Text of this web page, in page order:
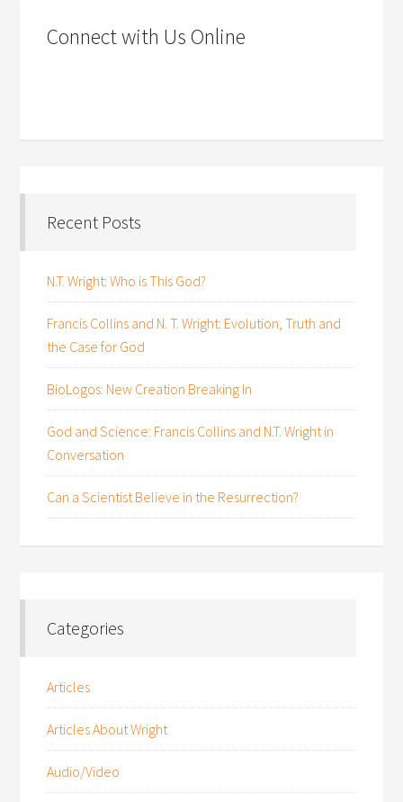
Connect with Us Online
Recent Posts
N.T. Wright: Who is This God?
Francis Collins and N. T. Wright: Evolution, Truth and
the Case for God
BioLogos: New Creation Breaking In
God and Science: Francis Collins and N.T. Wright in
Conversation
Can a Scientist Believe in the Resurrection?
Categories
Articles
Articles About Wright
Audio/Video